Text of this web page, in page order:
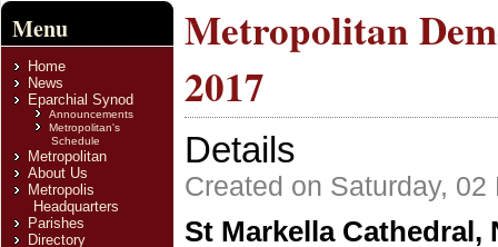
Menu
Home
News
Eparchial Synod
Announcements
Metropolitan's
Schedule
Metropolitan
About Us
Metropolis
Headquarters
Parishes
Directory
Metropolitan
2017
Details
Created on Saturday,
St Markella Cathedral,